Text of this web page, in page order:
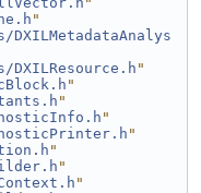
"
"
"
"
"
"
"
"
"